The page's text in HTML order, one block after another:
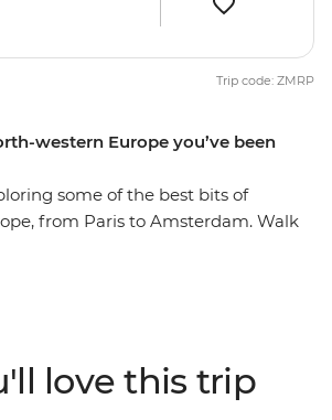
western Europe you’ve been
some of the best bits of
from Paris to Amsterdam. Walk
time to explore at your own pace
travellers!
Trip code: ZMRP
love this trip